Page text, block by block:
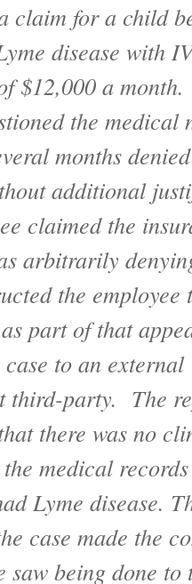
claim for a child
disease with
$12,000 a
the medical
months
additional
claimed the
arbitrarily
the employee
part of that
to an external
third-party. The
there was no
medical
Lyme disease.
case made the
saw being done